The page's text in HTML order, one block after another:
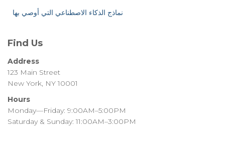
نماذج الذكاء الاصطناعي التي أوصي بها
Find Us
Address
123 Main Street
New York, NY 10001
Hours
Monday—Friday: 9:00AM–5:00PM
Saturday & Sunday: 11:00AM–3:00PM